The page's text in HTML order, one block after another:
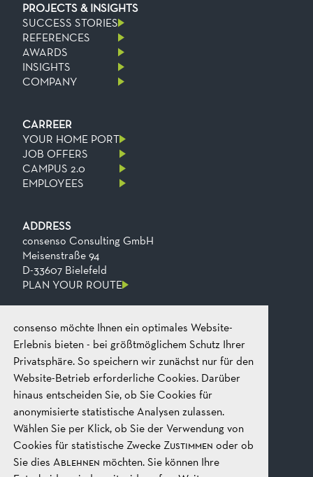
consenso möchte Ihnen ein optimales Website-
Erlebnis bieten - bei größtmöglichem Schutz Ihrer
Privatsphäre. So speichern wir zunächst nur für den
Website-Betrieb erforderliche Cookies. Darüber
hinaus entscheiden Sie, ob Sie Cookies für
anonymisierte statistische Analysen zulassen.
Wählen Sie per Klick, ob Sie der Verwendung von
Cookies für statistische ZweckeZustimmen oder ob
Sie diesAblehnen möchten. Sie können Ihre
PROJECTS & INSIGHTS
SUCCESS STORIES
REFERENCES
AWARDS
INSIGHTS
COMPANY
CARREER
YOUR HOME PORT
JOB OFFERS
CAMPUS 2.0
EMPLOYEES
ADDRESS
consenso Consulting GmbH
Meisenstraße 94
D-33607 Bielefeld
PLAN YOUR ROUTE
CONTACT
Phone
Fax
Email
+49 521 2606 0
+49​ 521​ 2606​ 199
mail@consenso.de
START A CONVERSATION
LEGAL
IMPRINT
DATA PROTECTION
GTC